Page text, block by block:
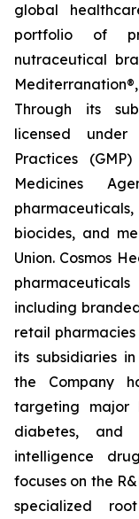
global
portfolio of
nutraceutical
Through its
licensed under
Practices
Medicines
biocides, and
Union. Cosmos
including
retail
its subsidiaries
the Company
targeting major
diabetes, and
intelligence
focuses on the
specialized